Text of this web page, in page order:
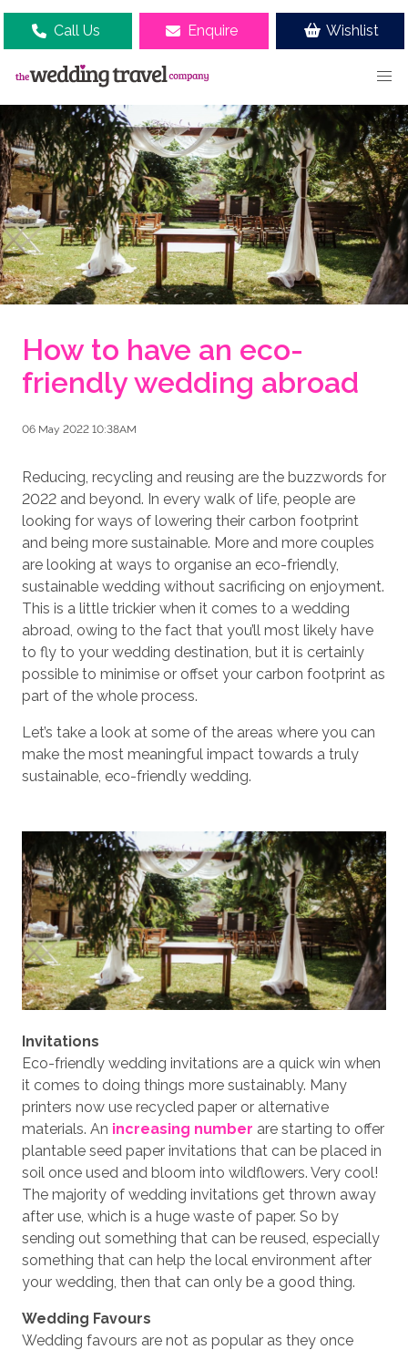
Call Us Enquire Wishlist
How to have an eco-
friendly wedding abroad
06 May 2022 10:38AM
Reducing, recycling and reusing are the buzzwords for
2022 and beyond. In every walk of life, people are
looking for ways of lowering their carbon footprint
and being more sustainable. More and more couples
are looking at ways to organise an eco-friendly,
sustainable wedding without sacrificing on enjoyment.
This is a little trickier when it comes to a wedding
abroad, owing to the fact that you’ll most likely have
to fly to your wedding destination, but it is certainly
possible to minimise or offset your carbon footprint as
part of the whole process.
Let’s take a look at some of the areas where you can
make the most meaningful impact towards a truly
sustainable, eco-friendly wedding.
Invitations
Eco-friendly wedding invitations are a quick win when
it comes to doing things more sustainably. Many
printers now use recycled paper or alternative
materials. An increasing number are starting to offer
plantable seed paper invitations that can be placed in
soil once used and bloom into wildflowers. Very cool!
The majority of wedding invitations get thrown away
after use, which is a huge waste of paper. So by
sending out something that can be reused, especially
something that can help the local environment after
your wedding, then that can only be a good thing.
Wedding Favours
Wedding favours are not as popular as they once